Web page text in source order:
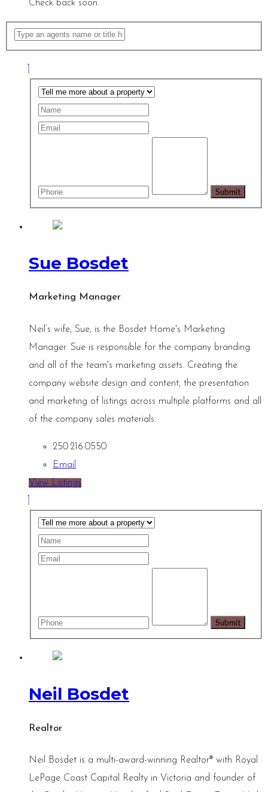
Check back soon.
Sue Bosdet
Marketing Manager
Neil’s wife, Sue, is the Bosdet Home's Marketing
Manager. Sue is responsible for the company branding
and all of the team's marketing assets. Creating the
company website design and content, the presentation
and marketing of listings across multiple platforms and all
of the company sales materials.
250.216.0550
Email
View Listings
Neil Bosdet
Realtor
Neil Bosdet is a multi-award-winning Realtor® with Royal
LePage Coast Capital Realty in Victoria and founder of